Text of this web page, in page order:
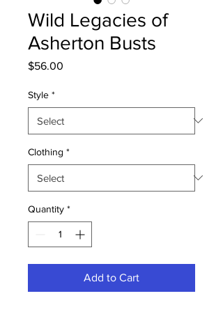
Wild Legacies of
Asherton Busts
$56.00
Style *
Clothing *
Quantity *
Add to Cart